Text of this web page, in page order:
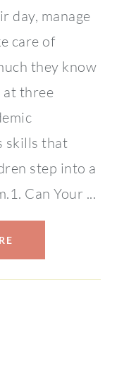
day, manage
care of
they know
at three
skills that
step into a
Can Your ...